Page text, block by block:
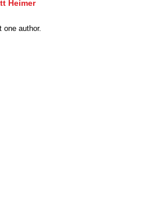
Heimer
one author.